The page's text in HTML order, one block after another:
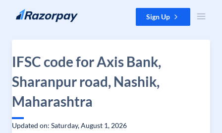
Skip to content Sign Up
IFSC code for Axis Bank,
Sharanpur road, Nashik,
Maharashtra
Updated on: Saturday, August 1, 2026